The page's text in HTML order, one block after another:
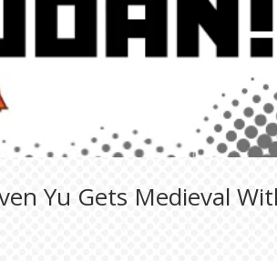
Yu Gets Medieval